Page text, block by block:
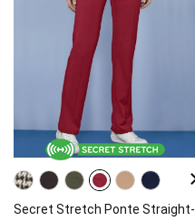
Secret Stretch Ponte Straight-